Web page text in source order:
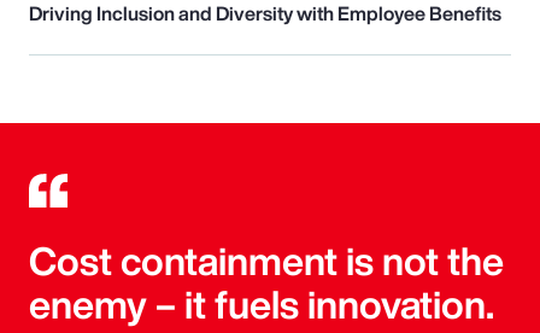
Driving Inclusion and Diversity with Employee Benefits
Cost containment is not the
enemy – it fuels innovation.